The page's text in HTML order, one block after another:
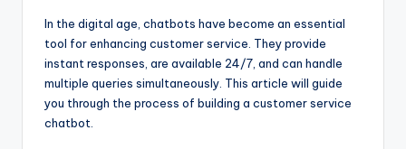
In the digital age, chatbots have become an essential
tool for enhancing customer service. They provide
instant responses, are available 24/7, and can handle
multiple queries simultaneously. This article will guide
you through the process of building a customer service
chatbot.